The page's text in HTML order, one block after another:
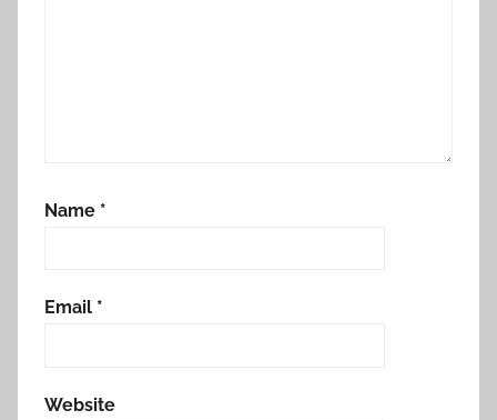
Name *
Email *
Website